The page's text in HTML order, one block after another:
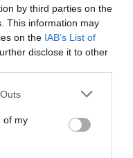
by third parties on the
This information may
on the IAB’s List of
disclose it to other
one or more Google
You may click to
its third-party tags to
in below Google
of my